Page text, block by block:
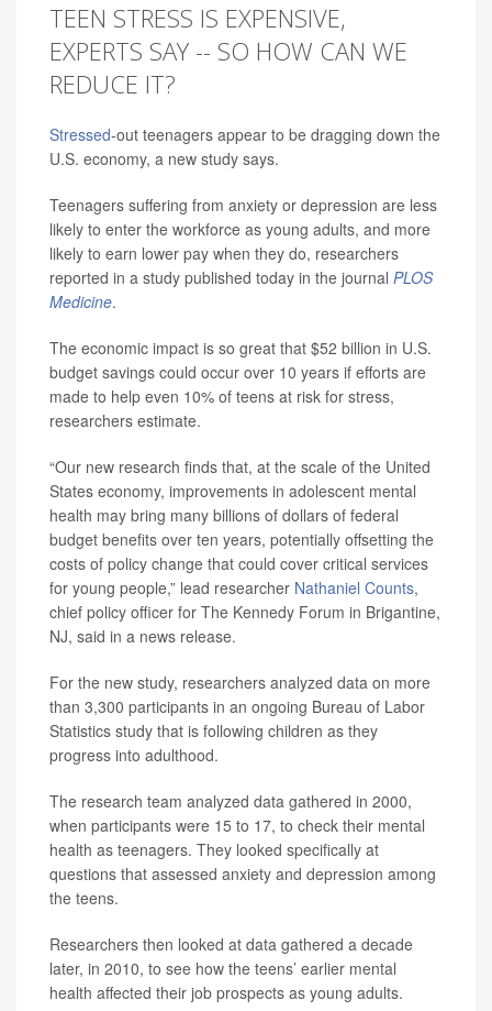
TEEN STRESS IS EXPENSIVE,
EXPERTS SAY -- SO HOW CAN WE
REDUCE IT?
Stressed-out teenagers appear to be dragging down the
U.S. economy, a new study says.
Teenagers suffering from anxiety or depression are less
likely to enter the workforce as young adults, and more
likely to earn lower pay when they do, researchers
reported in a study published today in the journal PLOS
Medicine.
The economic impact is so great that $52 billion in U.S.
budget savings could occur over 10 years if efforts are
made to help even 10% of teens at risk for stress,
researchers estimate.
“Our new research finds that, at the scale of the United
States economy, improvements in adolescent mental
health may bring many billions of dollars of federal
budget benefits over ten years, potentially offsetting the
costs of policy change that could cover critical services
for young people,” lead researcher Nathaniel Counts,
chief policy officer for The Kennedy Forum in Brigantine,
NJ, said in a news release.
For the new study, researchers analyzed data on more
than 3,300 participants in an ongoing Bureau of Labor
Statistics study that is following children as they
progress into adulthood.
The research team analyzed data gathered in 2000,
when participants were 15 to 17, to check their mental
health as teenagers. They looked specifically at
questions that assessed anxiety and depression among
the teens.
Researchers then looked at data gathered a decade
later, in 2010, to see how the teens’ earlier mental
health affected their job prospects as young adults.